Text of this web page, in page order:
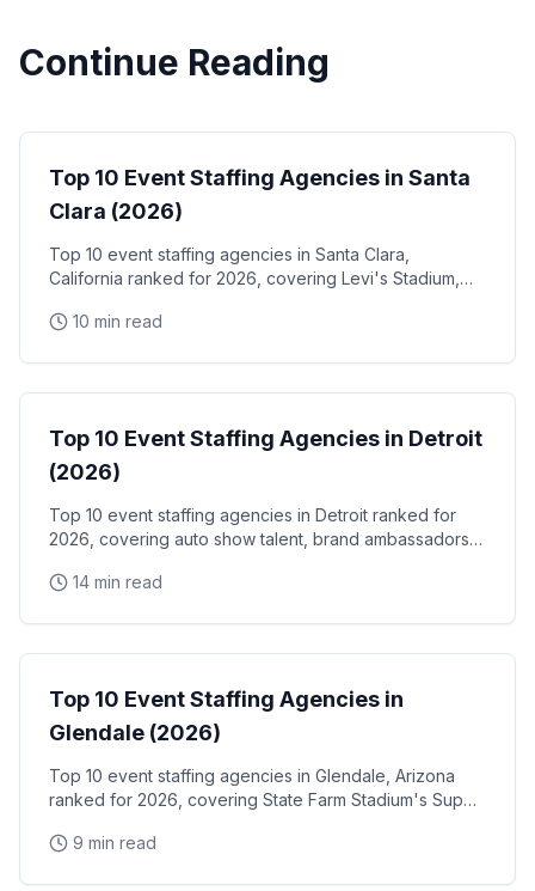
Continue Reading
Top 10 Event Staffing Agencies in Santa
Clara (2026)
Top 10 event staffing agencies in Santa Clara,
California ranked for 2026, covering Levi's Stadium,
NVIDIA, Intel, and Applied Materials tech corridor
10 min read
Event Staffing
Top 10 Event Staffing Agencies in Detroit
(2026)
Top 10 event staffing agencies in Detroit ranked for
2026, covering auto show talent, brand ambassadors,
14 min read
Event Staffing
Top 10 Event Staffing Agencies in
Glendale (2026)
Top 10 event staffing agencies in Glendale, Arizona
ranked for 2026, covering State Farm Stadium's Super
Arena concerts, and the Westgate Entertainment
9 min read